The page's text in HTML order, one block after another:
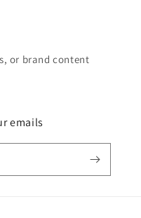
or brand content
emails